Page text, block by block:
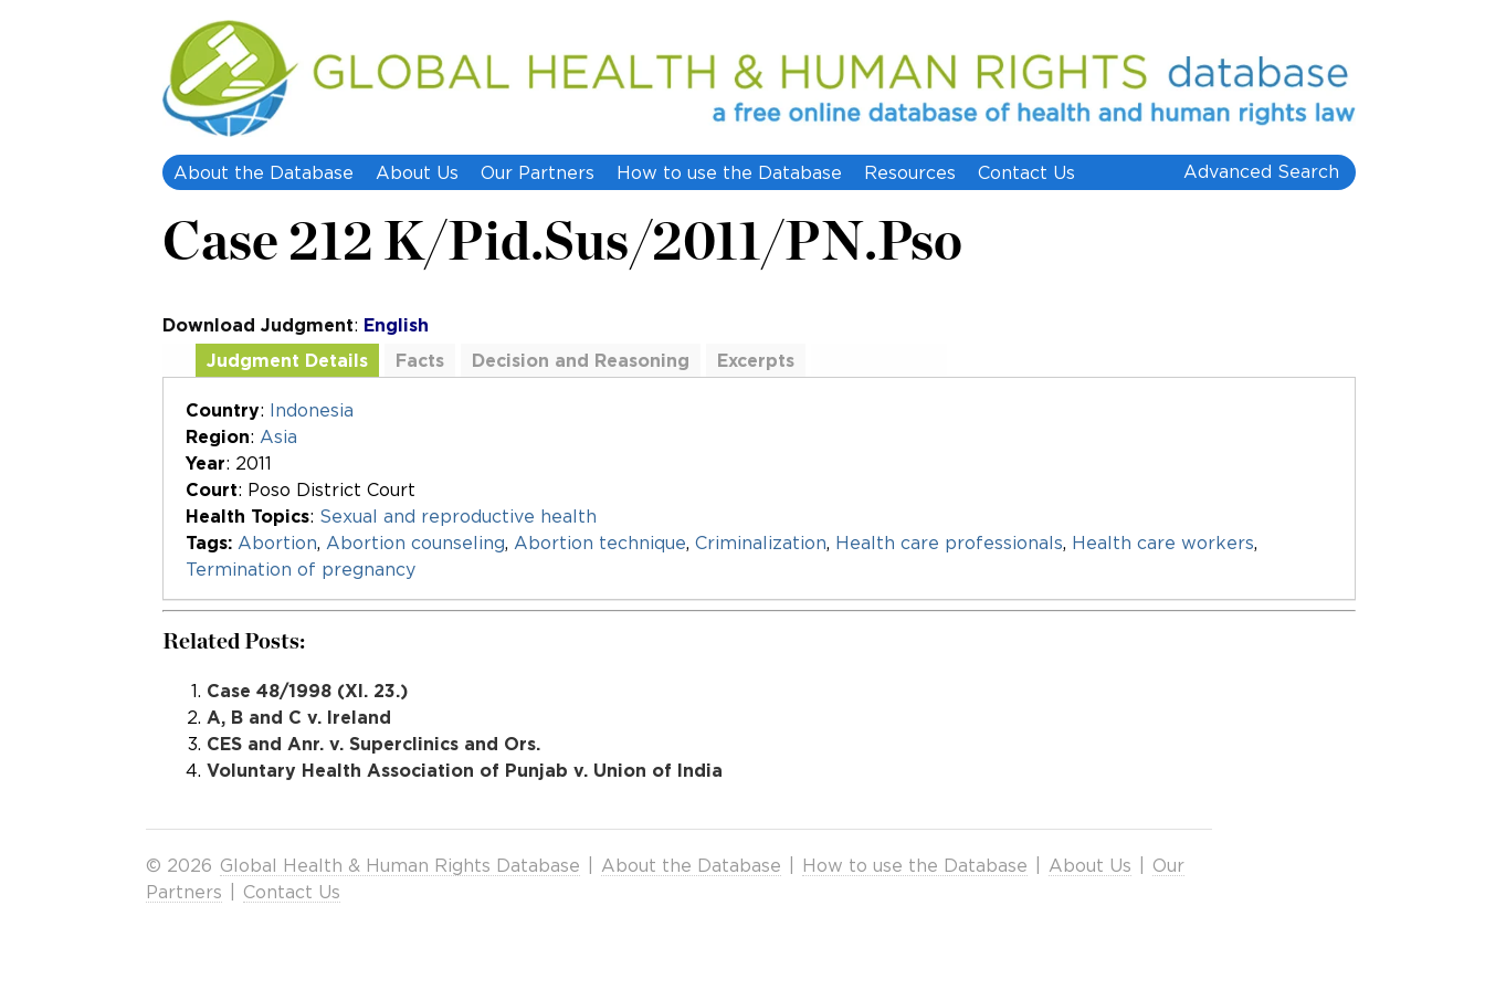
About the Database About Us Our Partners How to use the Database Resources Contact Us Advanced Search
Case 212 K/Pid.Sus/2011/PN.Pso
Download Judgment: English
Judgment Details
Facts Decision and Reasoning
Excerpts
Country: Indonesia
Region: Asia
Year: 2011
Court: Poso District Court
Health Topics: Sexual and reproductive health
Tags: Abortion Abortion counseling Abortion technique Criminalization Health care professionals Health care workers
Termination of pregnancy
Related Posts:
Case 48/1998 (XI. 23.)
A, B and C v. Ireland
CES and Anr. v. Superclinics and Ors.
Voluntary Health Association of Punjab v. Union of India
© 2026 Global Health & Human Rights Database About the Database How to use the Database About Us
Our
Partners
Contact Us